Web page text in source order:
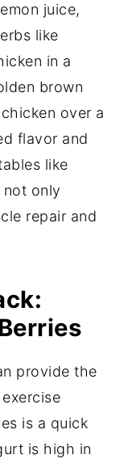
juice,
like
in a
brown
over a
flavor and
like
only
repair and
provide the
is a quick
is high in